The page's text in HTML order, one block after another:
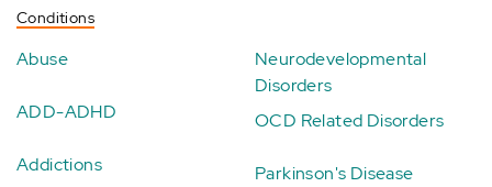
Conditions
Abuse
ADD-ADHD
Addictions
Neurodevelopmental
Disorders
OCD Related Disorders
Parkinson's Disease